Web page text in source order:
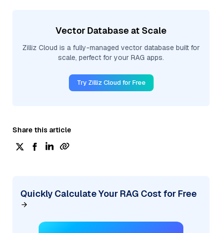
Vector Database at Scale
Zilliz Cloud is a fully-managed vector database built for
scale, perfect for your RAG apps.
Try Zilliz Cloud for Free
Share this article
Quickly Calculate Your RAG Cost for Free